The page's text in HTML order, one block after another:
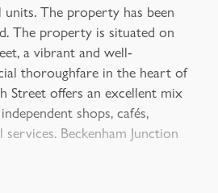
The property has been
The property is situated on
a vibrant and well-
thoroughfare in the heart of
Street offers an excellent mix
shops, cafés,
Beckenham Junction